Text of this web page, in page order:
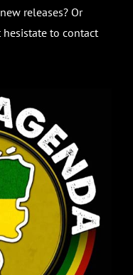
releases? Or
hesistate to contact